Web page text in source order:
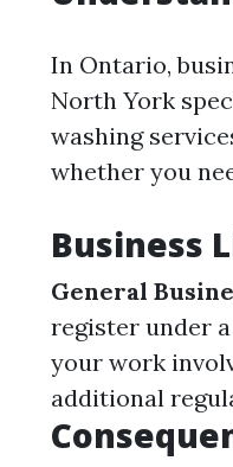
In Ontario,
North York
washing
whether you
Business
General
register under
your work
additional